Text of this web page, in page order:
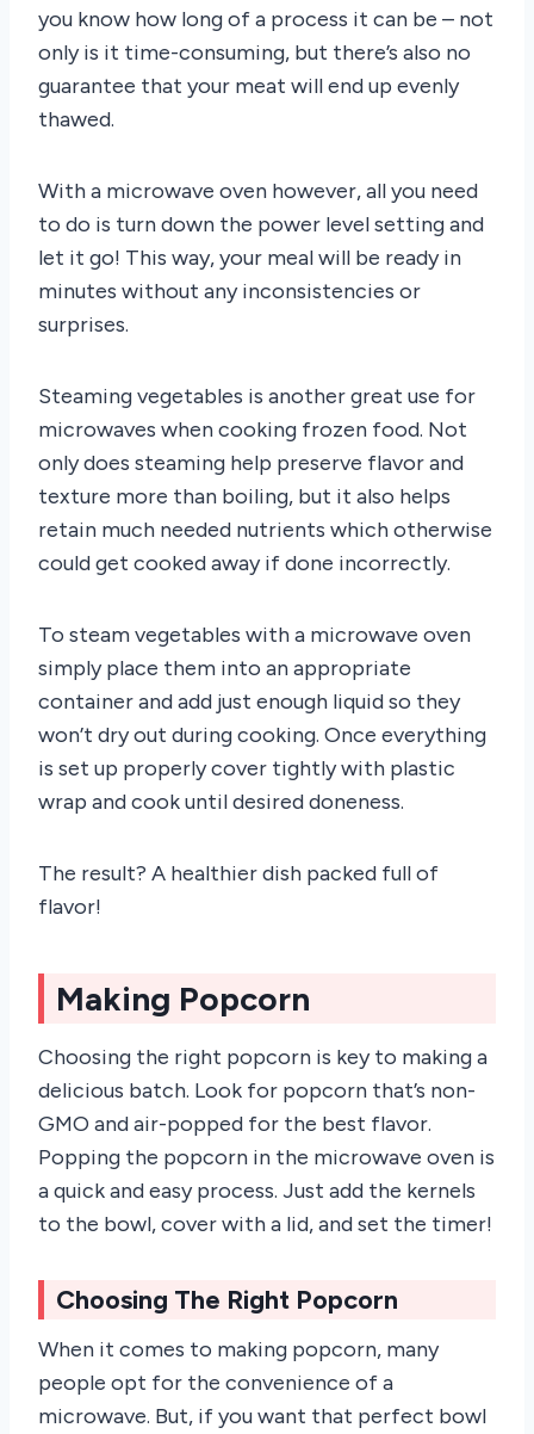
you know how long of a process it can be – not
only is it time-consuming, but there’s also no
guarantee that your meat will end up evenly
thawed.
With a microwave oven however, all you need
to do is turn down the power level setting and
let it go! This way, your meal will be ready in
minutes without any inconsistencies or
surprises.
Steaming vegetables is another great use for
microwaves when cooking frozen food. Not
only does steaming help preserve flavor and
texture more than boiling, but it also helps
retain much needed nutrients which otherwise
could get cooked away if done incorrectly.
To steam vegetables with a microwave oven
simply place them into an appropriate
container and add just enough liquid so they
won’t dry out during cooking. Once everything
is set up properly cover tightly with plastic
wrap and cook until desired doneness.
The result? A healthier dish packed full of
flavor!
Making Popcorn
Choosing the right popcorn is key to making a
delicious batch. Look for popcorn that’s non-
GMO and air-popped for the best flavor.
Popping the popcorn in the microwave oven is
a quick and easy process. Just add the kernels
to the bowl, cover with a lid, and set the timer!
Choosing The Right Popcorn
When it comes to making popcorn, many
people opt for the convenience of a
microwave. But, if you want that perfect bowl